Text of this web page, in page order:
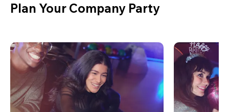
Plan Your Company Party